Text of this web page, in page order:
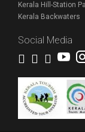
Kerala Hill-Station
Kerala Backwaters
Social Media